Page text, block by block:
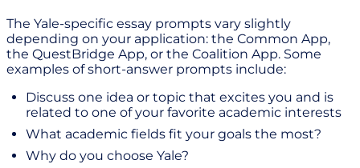
The Yale-specific essay prompts vary slightly
depending on your application: the Common App,
the QuestBridge App, or the Coalition App. Some
examples of short-answer prompts include:
Discuss one idea or topic that excites you and is
related to one of your favorite academic interests
What academic fields fit your goals the most?
Why do you choose Yale?